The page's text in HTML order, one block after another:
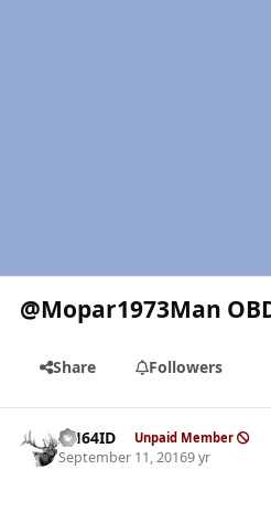
@Mopar1973Man
Share Followers
AH64ID Unpaid Member
September 11, 20169 yr